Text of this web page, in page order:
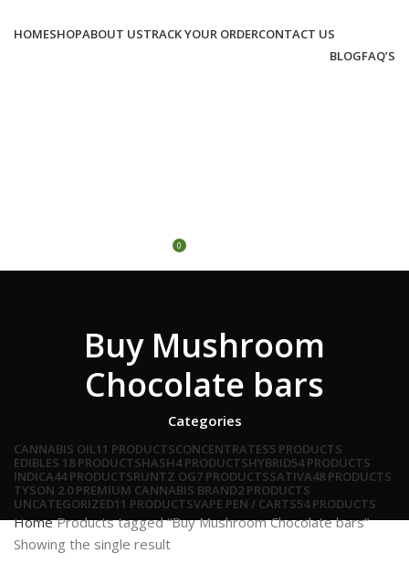
HOMESHOPABOUT USTRACK YOUR ORDERCONTACT US
BLOGFAQ’S
0
Buy Mushroom
Chocolate bars
Categories
CANNABIS OIL11 PRODUCTSCONCENTRATES5 PRODUCTS
EDIBLES 18 PRODUCTSHASH4 PRODUCTSHYBRID54 PRODUCTS
INDICA44 PRODUCTSRUNTZ OG7 PRODUCTSSATIVA48 PRODUCTS
TYSON 2.0 PREMIUM CANNABIS BRAND2 PRODUCTS
UNCATEGORIZED11 PRODUCTSVAPE PEN / CARTS54 PRODUCTS
HomeProducts tagged “Buy Mushroom Chocolate bars”
Showing the single result